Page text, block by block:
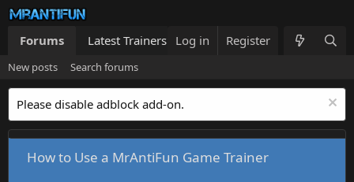
Forums Latest Trainers Trainers List What's new
Log in Register
New posts Search forums
Please disable adblock add-on.
How to Use a MrAntiFun Game Trainer